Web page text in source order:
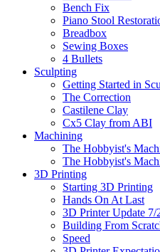
Bench Fix
Piano Stool
Breadbox
Sewing Boxes
4 Bullets
Sculpting
Getting Started in
The Correction
Castilene Clay
Cx5 Clay from ABI
Machining
The Hobbyist's
The Hobbyist's
3D Printing
Starting 3D Printing
Hands On At Last
3D Printer Update 7/
Building From
Speed